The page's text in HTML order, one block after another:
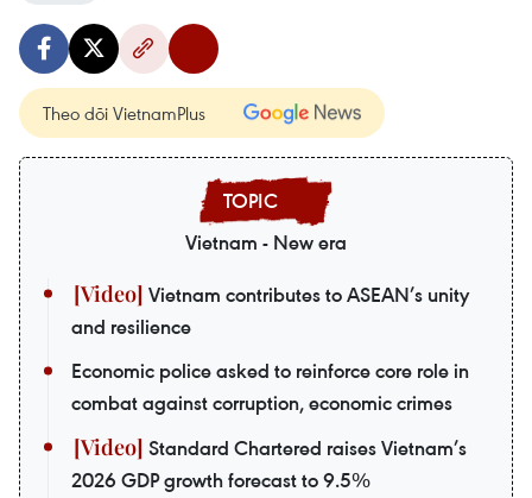
Theo dõi VietnamPlus
Vietnam - New era
Vietnam contributes to ASEAN’s unity
and resilience
Economic police asked to reinforce core role in
combat against corruption, economic crimes
Standard Chartered raises Vietnam’s
2026 GDP growth forecast to 9.5%